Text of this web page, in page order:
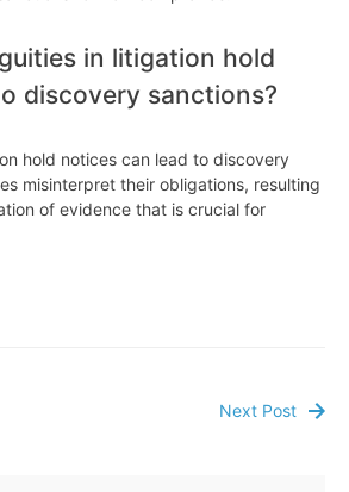
in litigation hold
discovery sanctions?
hold notices can lead to discovery
misinterpret their obligations, resulting
of evidence that is crucial for
Next Post